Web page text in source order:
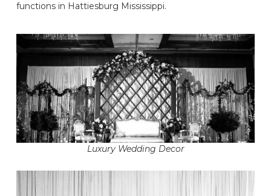
functions in Hattiesburg Mississippi.
Luxury Wedding Decor